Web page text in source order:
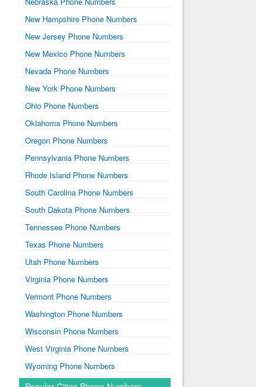
New Hampshire Phone Numbers
New Jersey Phone Numbers
New Mexico Phone Numbers
Nevada Phone Numbers
New York Phone Numbers
Ohio Phone Numbers
Oklahoma Phone Numbers
Oregon Phone Numbers
Pennsylvania Phone Numbers
Rhode Island Phone Numbers
South Carolina Phone Numbers
South Dakota Phone Numbers
Tennessee Phone Numbers
Texas Phone Numbers
Utah Phone Numbers
Virginia Phone Numbers
Vermont Phone Numbers
Washington Phone Numbers
Wisconsin Phone Numbers
West Virginia Phone Numbers
Wyoming Phone Numbers